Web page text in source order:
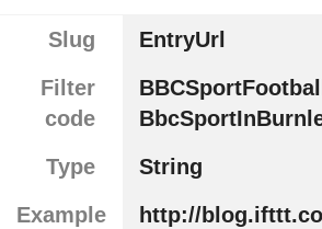
Slug
EntryUrl
Filter
code
Type
String
Example
http://